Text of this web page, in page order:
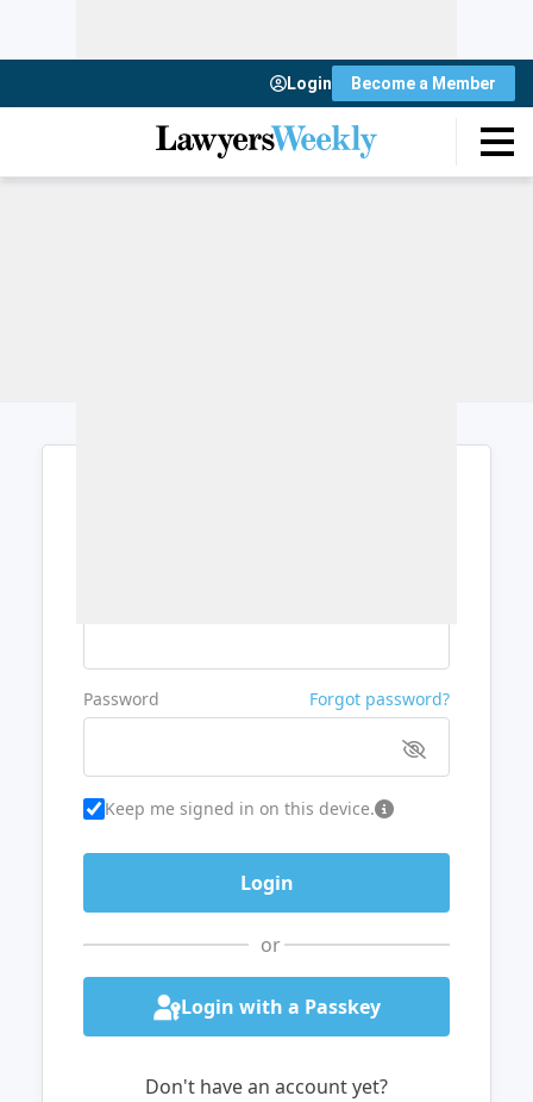
Login Become a Member
Password Forgot password?
Keep me signed in on this device.
or
Login with a Passkey
Don't have an account yet?